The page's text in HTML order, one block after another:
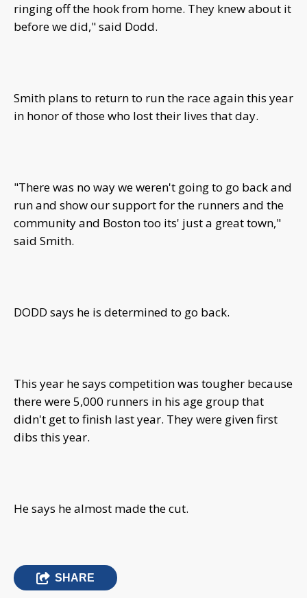
ringing off the hook from home. They knew about it
before we did," said Dodd.
Smith plans to return to run the race again this year
in honor of those who lost their lives that day.
"There was no way we weren't going to go back and
run and show our support for the runners and the
community and Boston too its' just a great town,"
said Smith.
DODD says he is determined to go back.
This year he says competition was tougher because
there were 5,000 runners in his age group that
didn't get to finish last year. They were given first
dibs this year.
He says he almost made the cut.
SHARE